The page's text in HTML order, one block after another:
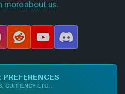
more about us.
R
d
d
i
Y
u
T
u
D
s
PREFERENCES
CURRENCY ETC...